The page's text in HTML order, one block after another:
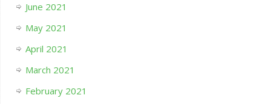
June 2021
May 2021
April 2021
March 2021
February 2021